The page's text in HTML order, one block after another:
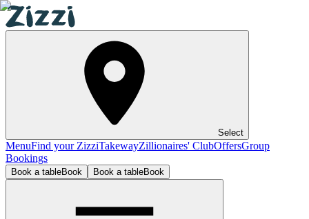
Select
MenuFind your ZizziTakewayZillionaires' ClubOffersGroup
Bookings
Book a tableBook Book a tableBook